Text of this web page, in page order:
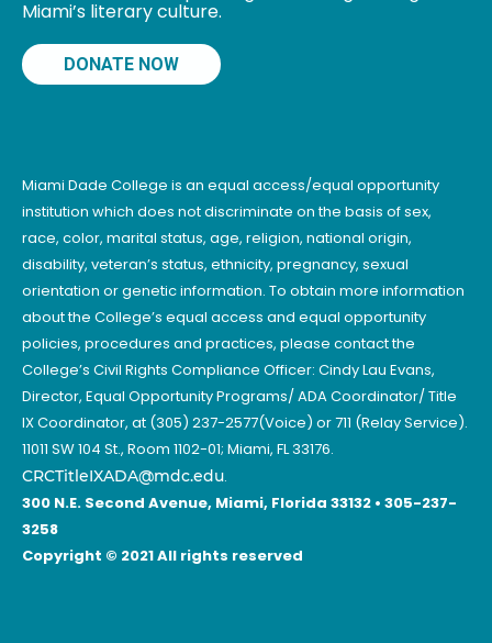
Miami’s literary culture.
DONATE NOW
Miami Dade College is an equal access/equal opportunity
institution which does not discriminate on the basis of sex,
race, color, marital status, age, religion, national origin,
disability, veteran’s status, ethnicity, pregnancy, sexual
orientation or genetic information. To obtain more information
about the College’s equal access and equal opportunity
policies, procedures and practices, please contact the
College’s Civil Rights Compliance Officer: Cindy Lau Evans,
Director, Equal Opportunity Programs/ ADA Coordinator/ Title
IX Coordinator, at (305) 237-2577(Voice) or 711 (Relay Service).
11011 SW 104 St., Room 1102-01; Miami, FL 33176.
CRCTitleIXADA@mdc.edu.
300 N.E. Second Avenue, Miami, Florida 33132 • 305-237-
3258
Copyright © 2021 All rights reserved